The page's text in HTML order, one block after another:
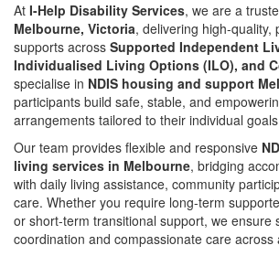
At I-Help Disability Services, we are a
Melbourne, Victoria, delivering high-quality,
supports across Supported Independent
Individualised Living Options (ILO), and
specialise in NDIS housing and support
participants build safe, stable, and
arrangements tailored to their individual
Our team provides flexible and responsive
living services in Melbourne, bridging
with daily living assistance, community
care. Whether you require long-term
or short-term transitional support, we ensure
coordination and compassionate care across